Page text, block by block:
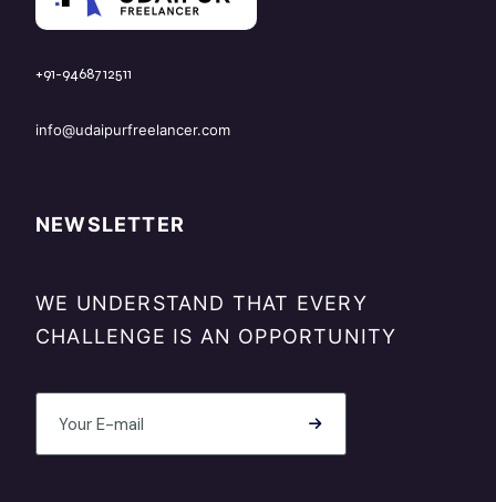
+91-9468712511
info@udaipurfreelancer.com
NEWSLETTER
WE UNDERSTAND THAT EVERY
CHALLENGE IS AN OPPORTUNITY